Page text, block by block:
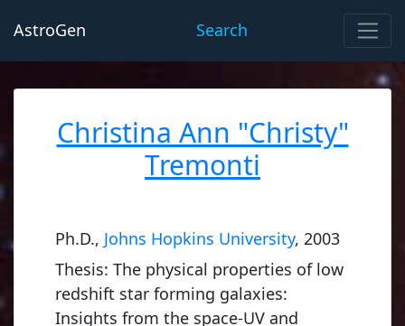
AstroGen Search
Christina Ann "Christy"
Tremonti
Ph.D., Johns Hopkins University, 2003
Thesis: The physical properties of low
redshift star forming galaxies:
Insights from the space-UV and